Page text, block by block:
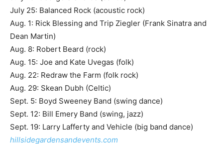
July 25: Balanced Rock (acoustic rock)
Aug. 1: Rick Blessing and Trip Ziegler (Frank Sinatra and
Dean Martin)
Aug. 8: Robert Beard (rock)
Aug. 15: Joe and Kate Uvegas (folk)
Aug. 22: Redraw the Farm (folk rock)
Aug. 29: Skean Dubh (Celtic)
Sept. 5: Boyd Sweeney Band (swing dance)
Sept. 12: Bill Emery Band (swing, jazz)
Sept. 19: Larry Lafferty and Vehicle (big band dance)
hillsidegardensandevents.com